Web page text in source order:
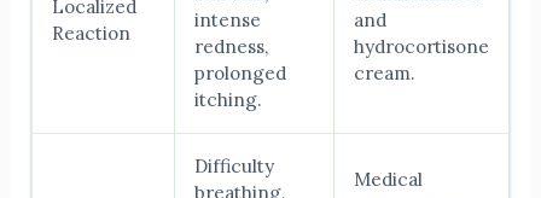
Localized
Reaction
intense
redness,
prolonged
itching.
and
hydrocortisone
cream.
Difficulty
breathing,
Medical